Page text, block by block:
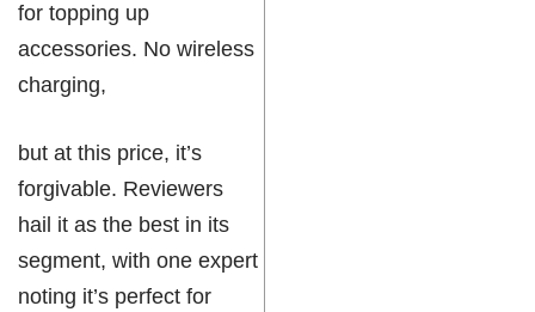
for topping up
accessories. No wireless
charging,
but at this price, it’s
forgivable. Reviewers
hail it as the best in its
segment, with one expert
noting it’s perfect for